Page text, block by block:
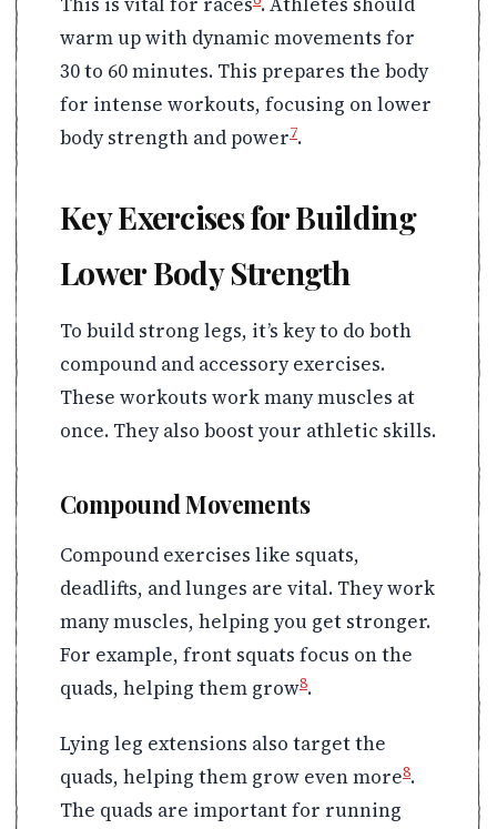
warm up with dynamic movements for
30 to 60 minutes. This prepares the body
for intense workouts, focusing on lower
body strength and power7.
Key Exercises for Building
Lower Body Strength
To build strong legs, it’s key to do both
compound and accessory exercises.
These workouts work many muscles at
once. They also boost your athletic skills.
Compound Movements
Compound exercises like squats,
deadlifts, and lunges are vital. They work
many muscles, helping you get stronger.
For example, front squats focus on the
quads, helping them grow8.
Lying leg extensions also target the
quads, helping them grow even more8.
The quads are important for running